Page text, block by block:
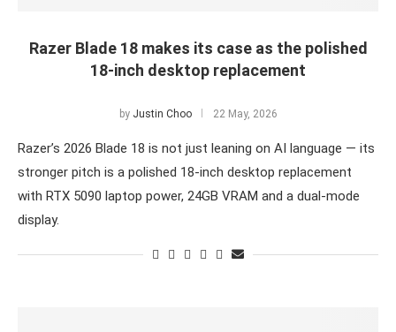
Razer Blade 18 makes its case as the polished
18-inch desktop replacement
by Justin Choo 22 May, 2026
Razer’s 2026 Blade 18 is not just leaning on AI language — its
stronger pitch is a polished 18-inch desktop replacement
with RTX 5090 laptop power, 24GB VRAM and a dual-mode
display.